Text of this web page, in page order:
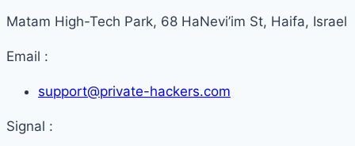
Matam High-Tech Park, 68 HaNevi’im St, Haifa, Israel
Email :
support@private-hackers.com
Signal :